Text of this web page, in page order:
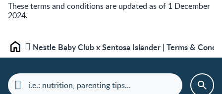
These terms and conditions are updated as of 1 December
2024.
Home Nestle Baby Club x Sentosa Islander | Terms &